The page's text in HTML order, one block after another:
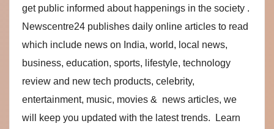
get public informed about happenings in the society .
Newscentre24 publishes daily online articles to read
which include news on India, world, local news,
business, education, sports, lifestyle, technology
review and new tech products, celebrity,
entertainment, music, movies & news articles, we
will keep you updated with the latest trends. Learn